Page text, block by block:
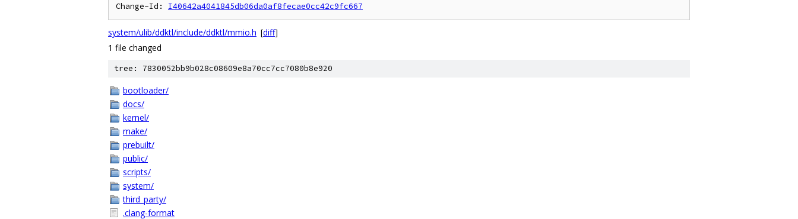
Change-Id: I40642a4041845db06da0af8fecae0cc42c9fc667
system/ulib/ddktl/include/ddktl/mmio.h [diff]
1 file changed
tree: 7830052bb9b028c08609e8a70cc7cc7080b8e920
bootloader/
docs/
kernel/
make/
prebuilt/
public/
scripts/
system/
third_party/
.clang-format